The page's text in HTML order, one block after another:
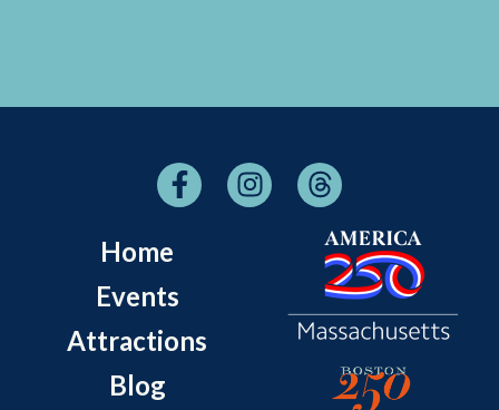
Home
Events
Attractions
Blog